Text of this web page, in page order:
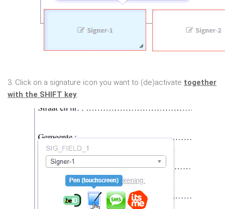
3. Click on a signature icon you want to (de)activate together
with the SHIFT key.